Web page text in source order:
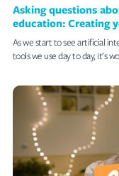
Asking questions
education: Creating
As we start to see artificial
tools we use day to day, it’s